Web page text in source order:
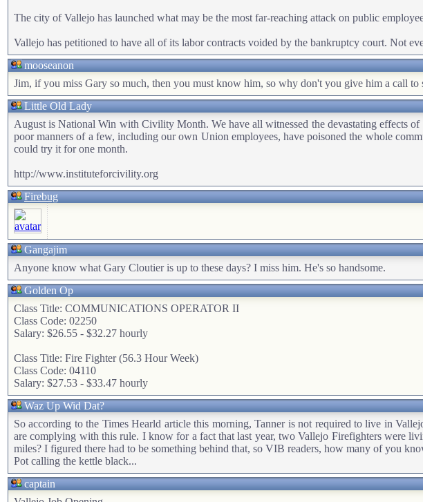
The city of Vallejo has launched what may be the most far-reaching attack on public
Vallejo has petitioned to have all of its labor contracts voided by the bankruptcy court. Not
mooseanon
Jim, if you miss Gary so much, then you must know him, so why don't you give him a call to
Little Old Lady
August is National Win with Civility Month. We have all witnessed the devastating effects
poor manners of a few, including our own Union employees, have poisoned the whole
could try it for one month.
http://www.instituteforcivility.org
Firebug
Gangajim
Anyone know what Gary Cloutier is up to these days? I miss him. He's so handsome.
Golden Op
Class Title: COMMUNICATIONS OPERATOR II
Class Code: 02250
Salary: $26.55 - $32.27 hourly
Class Title: Fire Fighter (56.3 Hour Week)
Class Code: 04110
Salary: $27.53 - $33.47 hourly
Waz Up Wid Dat?
So according to the Times Hearld article this morning, Tanner is not required to live in
are complying with this rule. I know for a fact that last year, two Vallejo Firefighters were
miles? I figured there had to be something behind that, so VIB readers, how many of you
Pot calling the kettle black...
captain